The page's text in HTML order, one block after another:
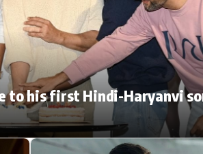
Press Release
Video
Celebrity Life
to his first Hindi-Haryanvi